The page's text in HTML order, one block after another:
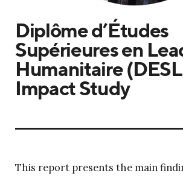
Diplôme d’Études
Supérieures en
Humanitaire
Impact Study
This report presents the main